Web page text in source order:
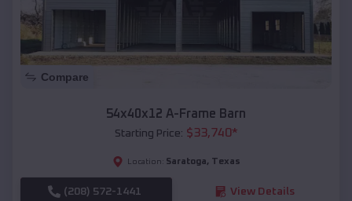
Compare
54x40x12 A-Frame Barn
Starting Price: $33,740*
Location: Saratoga, Texas
(208) 572-1441 View Details